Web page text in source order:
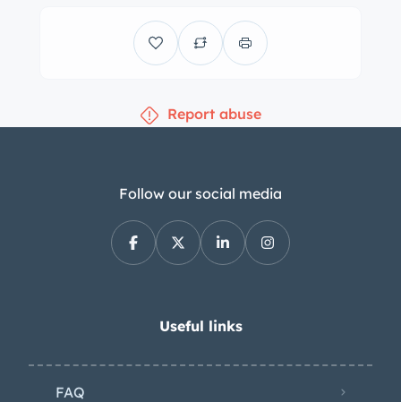
Report abuse
Follow our social media
Useful links
FAQ